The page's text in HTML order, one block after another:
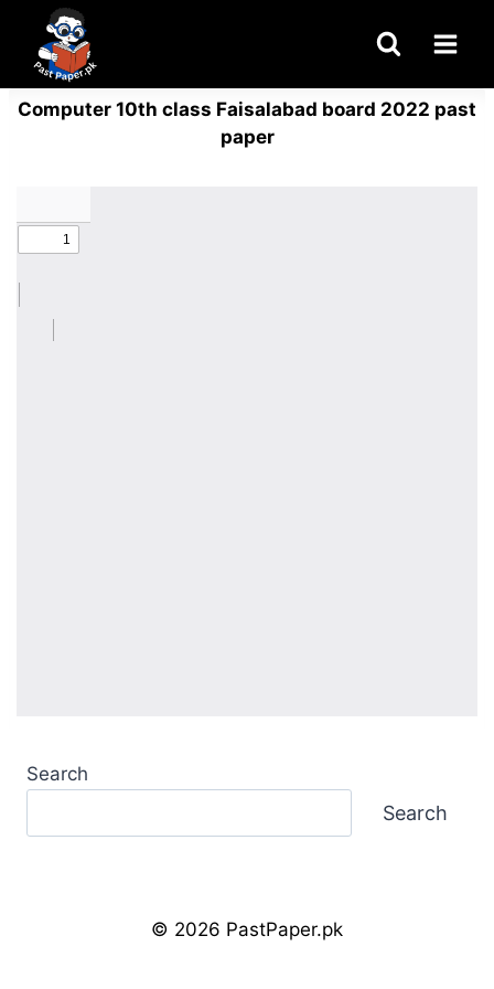
content
Computer 10th class Faisalabad board 2022 past
paper
Search
Search
© 2026 PastPaper.pk